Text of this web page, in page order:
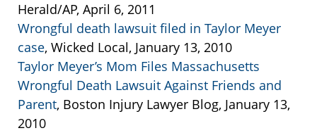
Herald/AP, April 6, 2011
Wrongful death lawsuit filed in Taylor Meyer
case, Wicked Local, January 13, 2010
Taylor Meyer’s Mom Files Massachusetts
Wrongful Death Lawsuit Against Friends and
Parent, Boston Injury Lawyer Blog, January 13,
2010